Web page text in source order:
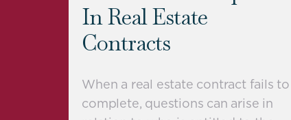
In Real Estate
Contracts
When a real estate contract fails to
complete, questions can arise in